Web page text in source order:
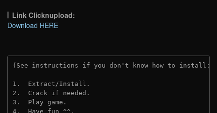
Link Clicknupload:
Download HERE
(See instructions if you don't know how to install:
1.  Extract/Install.
2.  Crack if needed.
3.  Play game.
4.  Have fun ^^.